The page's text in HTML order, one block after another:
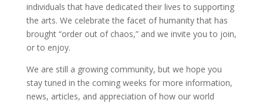
individuals that have dedicated their lives to supporting
the arts. We celebrate the facet of humanity that has
brought “order out of chaos,” and we invite you to join,
or to enjoy.
We are still a growing community, but we hope you
stay tuned in the coming weeks for more information,
news, articles, and appreciation of how our world